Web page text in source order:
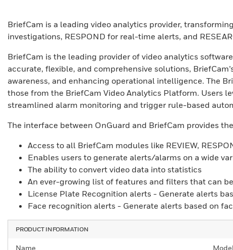
BriefCam is a leading video analytics provider,
investigations, RESPOND for real-time alerts, and
BriefCam is the leading provider of video analytics
accurate, flexible, and comprehensive solutions,
awareness, and enhancing operational intelligence. The
those from the BriefCam Video Analytics Platform. Users
streamlined alarm monitoring and trigger rule-based
The interface between OnGuard and BriefCam provides
Access to all BriefCam modules like REVIEW,
Enables users to generate alerts/alarms on a wide
The ability to convert video data into statistics
An ever-growing list of features and filters that can
License Plate Recognition alerts - Generate alerts
Face recognition alerts - Generate alerts based on
PRODUCT INFORMATION
Name Model